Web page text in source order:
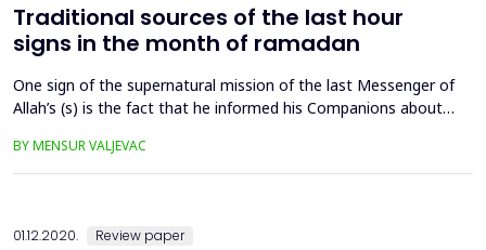
Traditional sources of the last hour
signs in the month of ramadan
One sign of the supernatural mission of the last Messenger of
Allah’s (s) is the fact that he informed his Companions about
the veracity of which many Muslims and non-Muslims have
been convinced numerous times so far. The Qur’an talks
BY MENSUR VALJEVAC
01.12.2020. Review paper